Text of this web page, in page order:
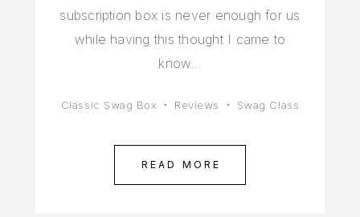
subscription box is never enough for us
while having this thought I came to
know…
Classic Swag Box Reviews Swag Class
READ MORE